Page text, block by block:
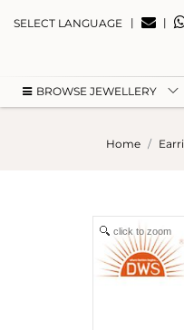
SELECT LANGUAGE | |
BROWSE JEWELLERY
Home
click to zoom